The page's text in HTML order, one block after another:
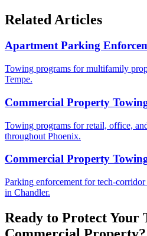
Related Articles
Apartment Parking
Towing programs for multifamily
Tempe.
Commercial Property
Towing programs for retail, office,
throughout Phoenix.
Commercial Property
Parking enforcement for tech-
in Chandler.
Ready to Protect Your